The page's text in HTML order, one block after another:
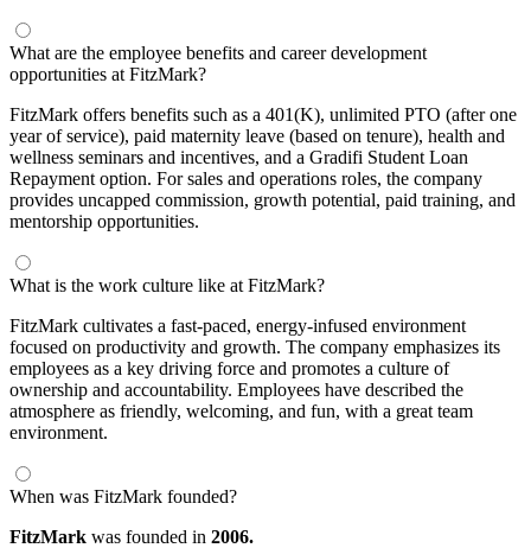
What are the employee benefits and career development
opportunities at FitzMark?
FitzMark offers benefits such as a 401(K), unlimited PTO (after one
year of service), paid maternity leave (based on tenure), health and
wellness seminars and incentives, and a Gradifi Student Loan
Repayment option. For sales and operations roles, the company
provides uncapped commission, growth potential, paid training, and
mentorship opportunities.
What is the work culture like at FitzMark?
FitzMark cultivates a fast-paced, energy-infused environment
focused on productivity and growth. The company emphasizes its
employees as a key driving force and promotes a culture of
ownership and accountability. Employees have described the
atmosphere as friendly, welcoming, and fun, with a great team
environment.
When was FitzMark founded?
FitzMark was founded in 2006.